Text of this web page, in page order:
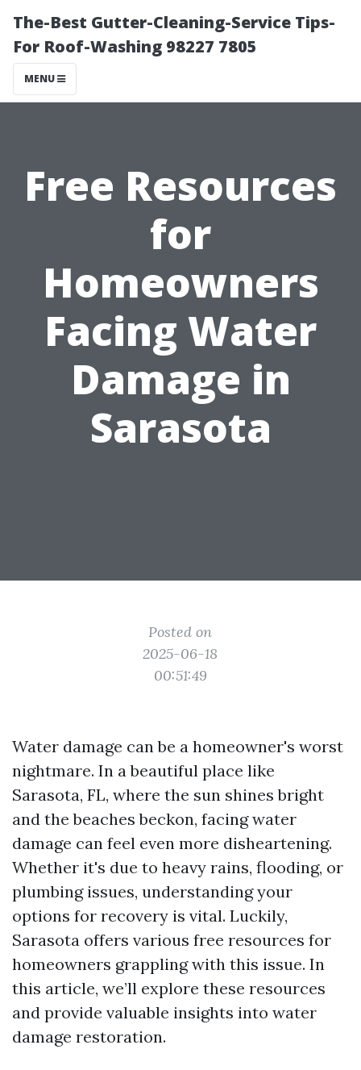
The-Best Gutter-Cleaning-Service Tips-
For Roof-Washing 98227 7805
MENU
Free Resources
for
Homeowners
Facing Water
Damage in
Sarasota
Posted on
2025-06-18
00:51:49
Water damage can be a homeowner's worst
nightmare. In a beautiful place like
Sarasota, FL, where the sun shines bright
and the beaches beckon, facing water
damage can feel even more disheartening.
Whether it's due to heavy rains, flooding, or
plumbing issues, understanding your
options for recovery is vital. Luckily,
Sarasota offers various free resources for
homeowners grappling with this issue. In
this article, we’ll explore these resources
and provide valuable insights into water
damage restoration.